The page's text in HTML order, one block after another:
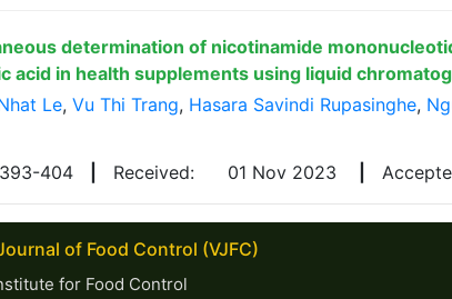
determination of nicotinamide
acid in health supplements using liquid
Le, Vu Thi Trang, Hasara Savindi Rupasinghe,
404
Received: 01 Nov 2023
of Food Control (VJFC)
for Food Control